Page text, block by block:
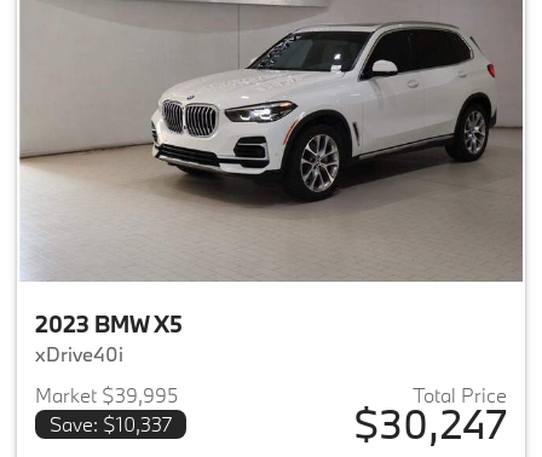
2023 BMW X5
xDrive40i
Market $39,995
Save: $10,337
Total Price
$30,247
View details for 2023 BMW X5